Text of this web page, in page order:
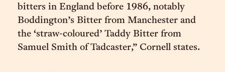
bitters in England before 1986, notably
Boddington’s Bitter from Manchester and
the ‘straw-coloured’ Taddy Bitter from
Samuel Smith of Tadcaster,” Cornell states.